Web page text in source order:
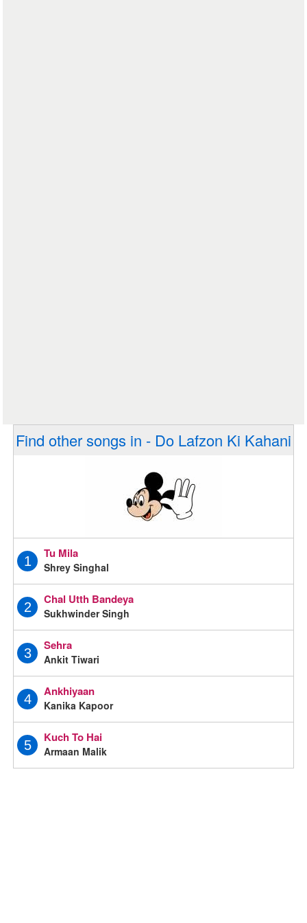
Find other songs in - Do Lafzon Ki Kahani
1
Tu Mila
Shrey Singhal
2
Chal Utth Bandeya
Sukhwinder Singh
3
Sehra
Ankit Tiwari
4
Ankhiyaan
Kanika Kapoor
5
Kuch To Hai
Armaan Malik